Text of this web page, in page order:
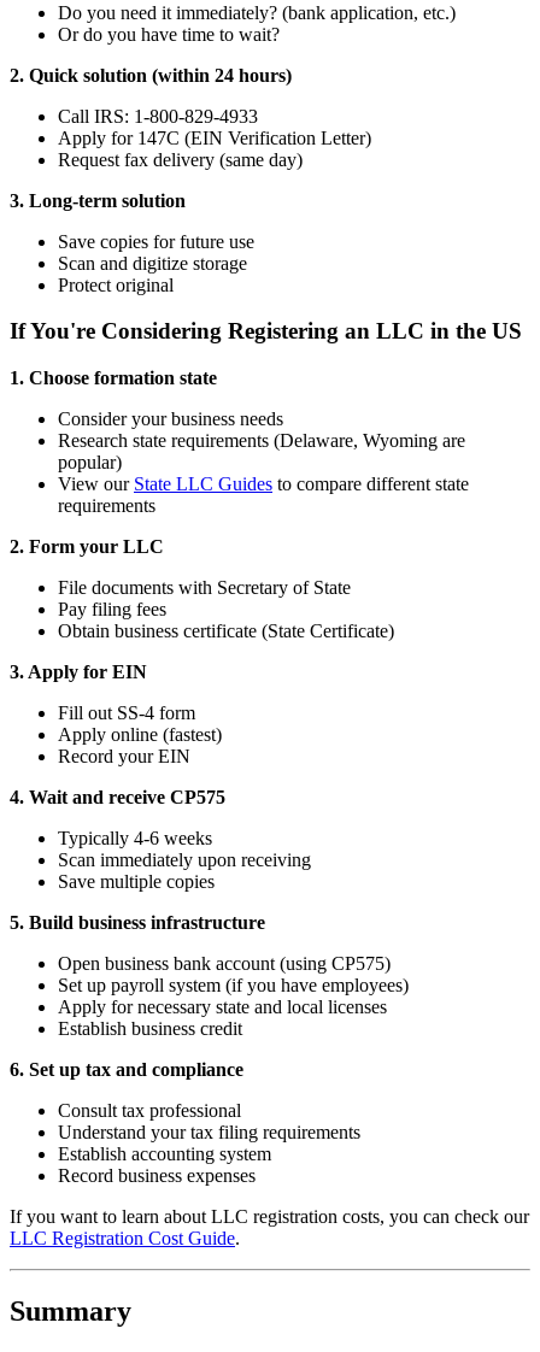
Do you need it immediately? (bank application, etc.)
Or do you have time to wait?
2. Quick solution (within 24 hours)
Call IRS: 1-800-829-4933
Apply for 147C (EIN Verification Letter)
Request fax delivery (same day)
3. Long-term solution
Save copies for future use
Scan and digitize storage
Protect original
If You're Considering Registering an LLC in the US
1. Choose formation state
Consider your business needs
Research state requirements (Delaware, Wyoming are
popular)
View our State LLC Guides to compare different state
requirements
2. Form your LLC
File documents with Secretary of State
Pay filing fees
Obtain business certificate (State Certificate)
3. Apply for EIN
Fill out SS-4 form
Apply online (fastest)
Record your EIN
4. Wait and receive CP575
Typically 4-6 weeks
Scan immediately upon receiving
Save multiple copies
5. Build business infrastructure
Open business bank account (using CP575)
Set up payroll system (if you have employees)
Apply for necessary state and local licenses
Establish business credit
6. Set up tax and compliance
Consult tax professional
Understand your tax filing requirements
Establish accounting system
Record business expenses
If you want to learn about LLC registration costs, you can check our
LLC Registration Cost Guide.
Summary